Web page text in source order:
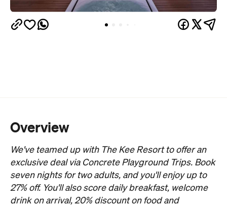
Overview
We've teamed up with The Kee Resort to offer an
exclusive deal via Concrete Playground Trips. Book
seven nights for two adults, and you'll enjoy up to
27% off. You'll also score daily breakfast, welcome
drink on arrival, 20% discount on food and